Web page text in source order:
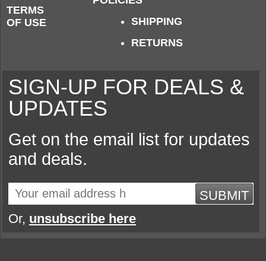
TERMS
OF USE
SHIPPING
RETURNS
SIGN-UP FOR DEALS &
UPDATES
Get on the email list for updates
and deals.
SUBMIT
Or, unsubscribe here